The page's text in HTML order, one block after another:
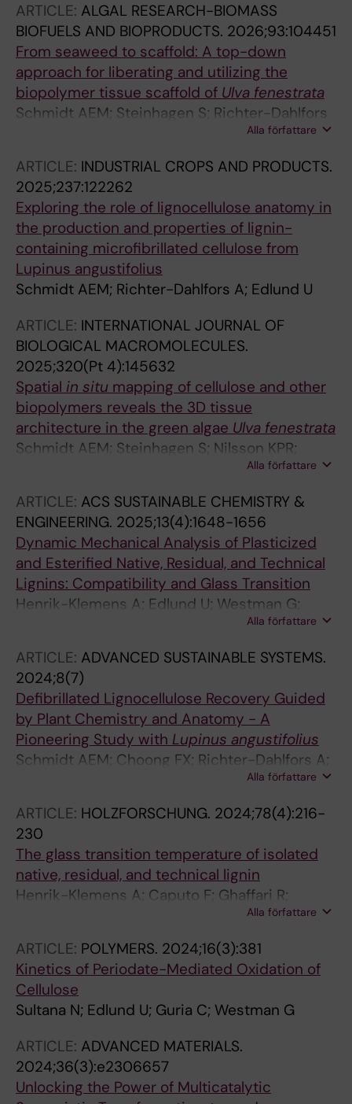
ARTICLE: ALGAL RESEARCH-BIOMASS
BIOFUELS AND BIOPRODUCTS. 2026;93:104451
From seaweed to scaffold: A top-down
approach for liberating and utilizing the
biopolymer tissue scaffold of Ulva fenestrata
Schmidt AEM; Steinhagen S; Richter-Dahlfors
Alla författare
ARTICLE: INDUSTRIAL CROPS AND PRODUCTS.
2025;237:122262
Exploring the role of lignocellulose anatomy in
the production and properties of lignin-
containing microfibrillated cellulose from
Lupinus angustifolius
Schmidt AEM; Richter-Dahlfors A; Edlund U
ARTICLE: INTERNATIONAL JOURNAL OF
BIOLOGICAL MACROMOLECULES.
2025;320(Pt 4):145632
Spatial in situ mapping of cellulose and other
biopolymers reveals the 3D tissue
architecture in the green algae Ulva fenestrata
Schmidt AEM; Steinhagen S; Nilsson KPR;
Alla författare
ARTICLE: ACS SUSTAINABLE CHEMISTRY &
ENGINEERING. 2025;13(4):1648-1656
Dynamic Mechanical Analysis of Plasticized
and Esterified Native, Residual, and Technical
Lignins: Compatibility and Glass Transition
Henrik-Klemens A; Edlund U; Westman G;
Alla författare
ARTICLE: ADVANCED SUSTAINABLE SYSTEMS.
2024;8(7)
Defibrillated Lignocellulose Recovery Guided
by Plant Chemistry and Anatomy - A
Pioneering Study with Lupinus angustifolius
Schmidt AEM; Choong FX; Richter-Dahlfors A;
Alla författare
ARTICLE: HOLZFORSCHUNG. 2024;78(4):216-
230
The glass transition temperature of isolated
native, residual, and technical lignin
Henrik-Klemens A; Caputo F; Ghaffari R;
Westman G; Edlund U; Olsson L; Larsson A
Alla författare
ARTICLE: POLYMERS. 2024;16(3):381
Kinetics of Periodate-Mediated Oxidation of
Cellulose
Sultana N; Edlund U; Guria C; Westman G
ARTICLE: ADVANCED MATERIALS.
2024;36(3):e2306657
Unlocking the Power of Multicatalytic